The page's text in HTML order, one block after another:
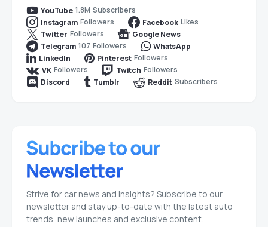
YouTube 1.8M Subscribers
Instagram Followers Facebook Likes
Twitter Followers
Google News
Telegram 107 Followers
WhatsApp
LinkedIn
Pinterest Followers
VK Followers Twitch Followers
Discord
Tumblr Reddit Subscribers
Strive for car news and insights? Subscribe to our
newsletter and stay up-to-date with the latest auto
trends, new launches and exclusive content.